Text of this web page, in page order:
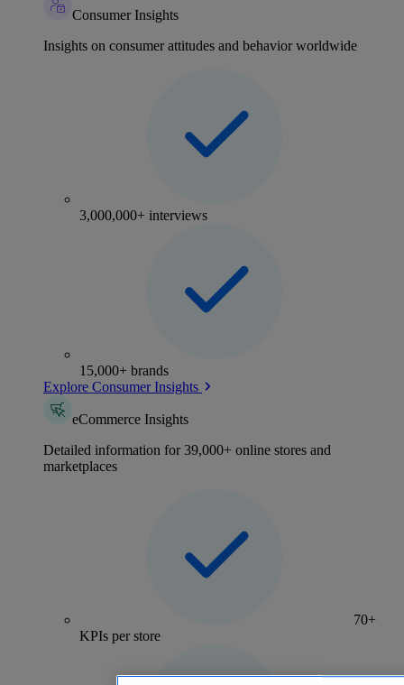
Consumer Insights
Insights on consumer attitudes and behavior worldwide
3,000,000+ interviews
15,000+ brands
Explore Consumer Insights
eCommerce Insights
Detailed information for 39,000+ online stores and
marketplaces
70+
KPIs per store